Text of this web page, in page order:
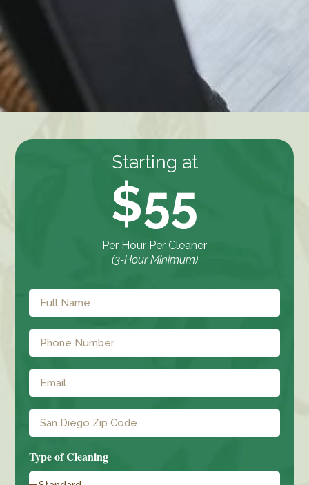
Starting at
$55
Per Hour Per Cleaner
(3-Hour Minimum)
Type of Cleaning